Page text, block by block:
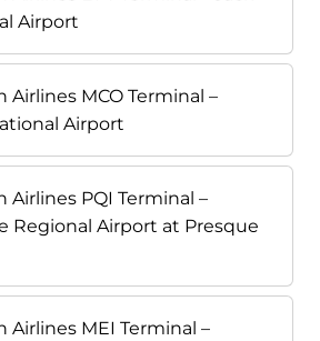
Airport
Airlines MCO Terminal –
Airport
Airlines PQI Terminal –
Regional Airport at Presque
Airlines MEI Terminal –